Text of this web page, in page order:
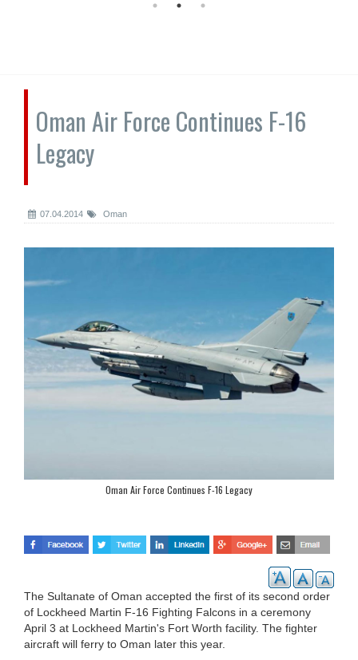
Oman Air Force Continues F-16
Legacy
07.04.2014 Oman
Oman Air Force Continues F-16 Legacy
The Sultanate of Oman accepted the first of its second order
of Lockheed Martin F-16 Fighting Falcons in a ceremony
April 3 at Lockheed Martin's Fort Worth facility. The fighter
aircraft will ferry to Oman later this year.